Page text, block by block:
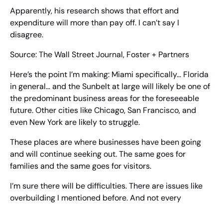
Apparently, his research shows that effort and
expenditure will more than pay off. I can’t say I
disagree.
Source: The Wall Street Journal, Foster + Partners
Here’s the point I’m making: Miami specifically… Florida
in general… and the Sunbelt at large will likely be one of
the predominant business areas for the foreseeable
future. Other cities like Chicago, San Francisco, and
even New York are likely to struggle.
These places are where businesses have been going
and will continue seeking out. The same goes for
families and the same goes for visitors.
I’m sure there will be difficulties. There are issues like
overbuilding I mentioned before. And not every